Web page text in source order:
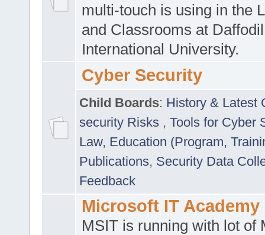
multi-touch is using in the
and Classrooms at Daffodil
International University.
Cyber Security
Child Boards: History & Latest
security Risks , Tools for Cyber
Law, Education (Program,
Publications, Security Data
Feedback
Microsoft IT Academy
MSIT is running with lot of